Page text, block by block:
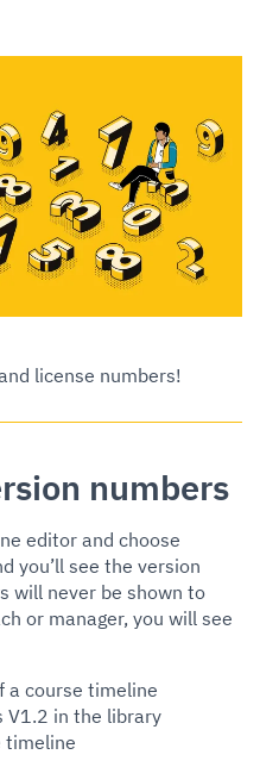
license numbers!
numbers
editor and choose
you’ll see the version
will never be shown to
or manager, you will see
a course timeline
V1.2 in the library
timeline